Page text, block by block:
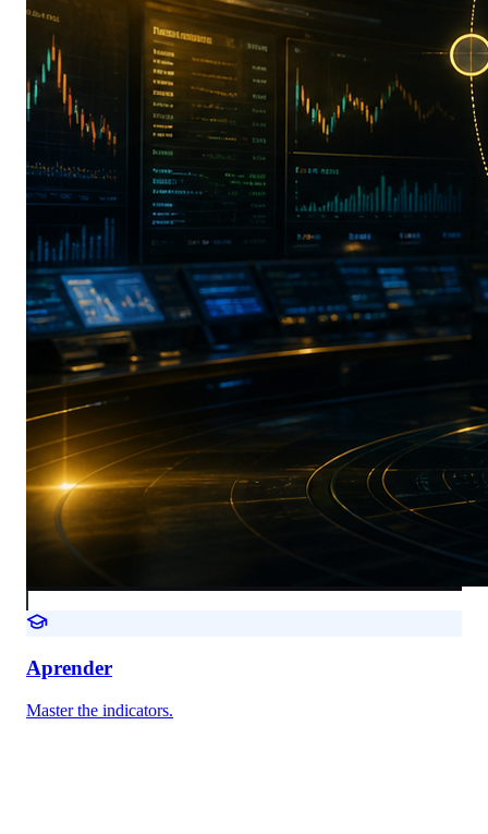
Aprender
Master the indicators.